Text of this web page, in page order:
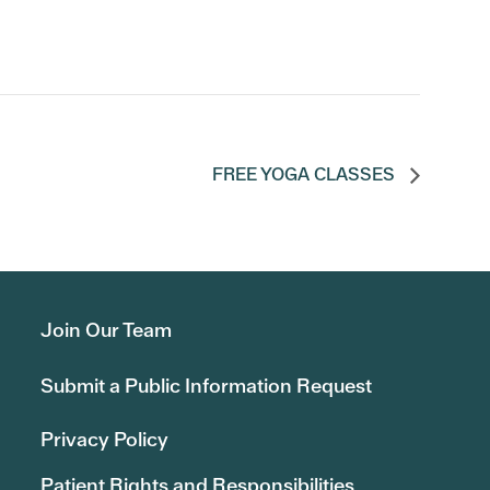
FREE YOGA CLASSES
Join Our Team
Submit a Public Information Request
Privacy Policy